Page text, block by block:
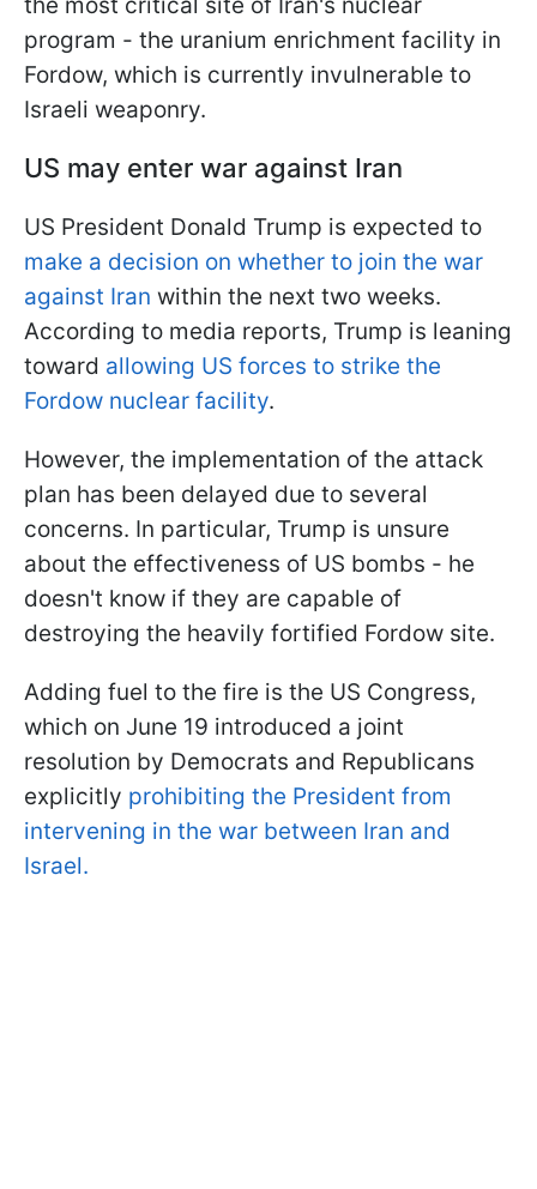
program - the uranium enrichment facility in
Fordow, which is currently invulnerable to
Israeli weaponry.
US may enter war against Iran
US President Donald Trump is expected to
make a decision on whether to join the war
against Iran within the next two weeks.
According to media reports, Trump is leaning
toward allowing US forces to strike the
Fordow nuclear facility.
However, the implementation of the attack
plan has been delayed due to several
concerns. In particular, Trump is unsure
about the effectiveness of US bombs - he
doesn't know if they are capable of
destroying the heavily fortified Fordow site.
Adding fuel to the fire is the US Congress,
which on June 19 introduced a joint
resolution by Democrats and Republicans
explicitly prohibiting the President from
intervening in the war between Iran and
Israel.